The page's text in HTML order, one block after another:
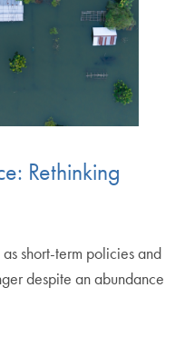
Rethinking
short-term policies and
despite an abundance